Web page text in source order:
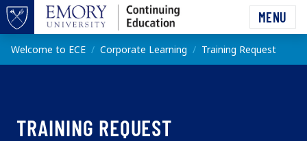
Skip to main content
MENU
Welcome to ECE Corporate Learning Training Request
TRAINING REQUEST